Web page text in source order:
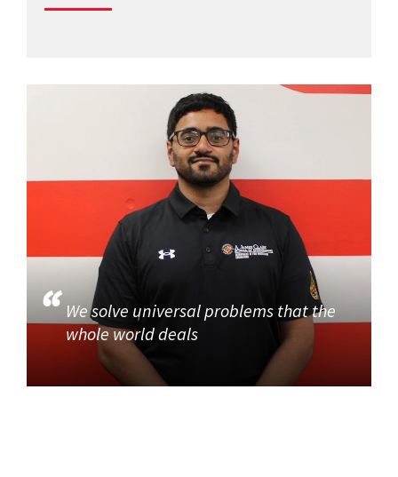
We solve universal problems that the
whole world deals